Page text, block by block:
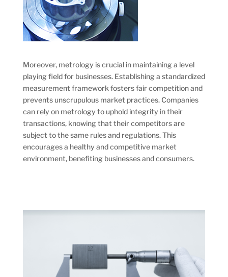
Moreover, metrology is crucial in maintaining a level
playing field for businesses. Establishing a standardized
measurement framework fosters fair competition and
prevents unscrupulous market practices. Companies
can rely on metrology to uphold integrity in their
transactions, knowing that their competitors are
subject to the same rules and regulations. This
encourages a healthy and competitive market
environment, benefiting businesses and consumers.